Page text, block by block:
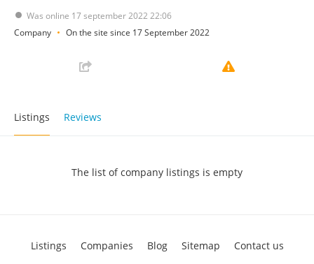
Was online 17 september 2022 22:06
Company
On the site since 17 September 2022
Listings Reviews
The list of company listings is empty
Listings Companies Blog Sitemap Contact us